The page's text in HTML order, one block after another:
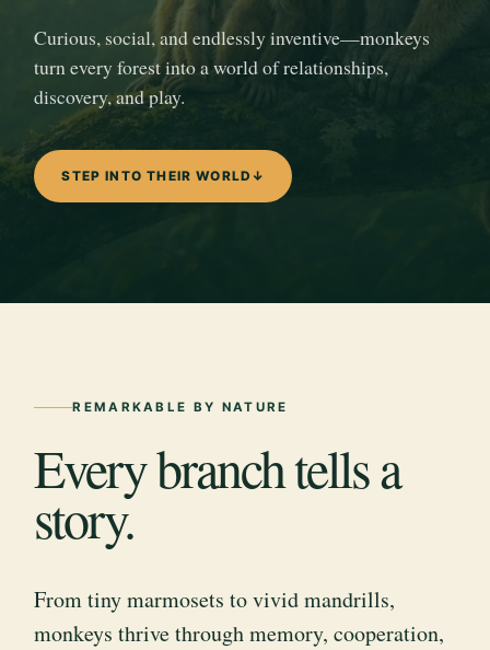
Curious, social, and endlessly inventive—monkeys
turn every forest into a world of relationships,
discovery, and play.
STEP INTO THEIR WORLD ↓
REMARKABLE BY NATURE
Every branch tells a
story.
From tiny marmosets to vivid mandrills,
monkeys thrive through memory, cooperation,